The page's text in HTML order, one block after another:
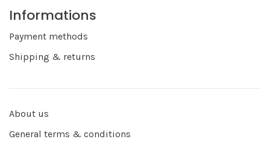
Informations
Payment methods
Shipping & returns
About us
General terms & conditions